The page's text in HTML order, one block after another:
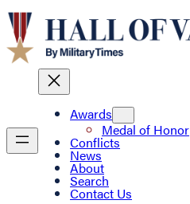
Awards
Medal of Honor
Conflicts
News
About
Search
Contact Us